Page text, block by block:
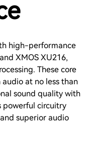
high-performance
XMOS XU216,
These core
at no less than
sound quality with
powerful circuitry
superior audio